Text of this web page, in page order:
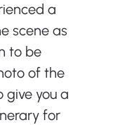
a
scene as
to be
of the
give you a
for